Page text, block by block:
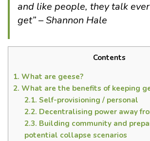
and like people, they talk
get” – Shannon Hale
Contents
1. What are geese?
2. What are the benefits of keeping
2.1. Self-provisioning / personal
2.2. Decentralising power away
2.3. Building community and
potential collapse scenarios